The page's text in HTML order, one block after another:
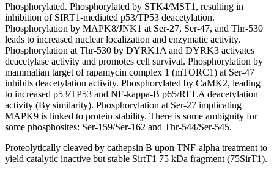
Phosphorylated. Phosphorylated by STK4/MST1, resulting in
inhibition of SIRT1-mediated p53/TP53 deacetylation.
Phosphorylation by MAPK8/JNK1 at Ser-27, Ser-47, and Thr-530
leads to increased nuclear localization and enzymatic activity.
Phosphorylation at Thr-530 by DYRK1A and DYRK3 activates
deacetylase activity and promotes cell survival. Phosphorylation by
mammalian target of rapamycin complex 1 (mTORC1) at Ser-47
inhibits deacetylation activity. Phosphorylated by CaMK2, leading
to increased p53/TP53 and NF-kappa-B p65/RELA deacetylation
activity (By similarity). Phosphorylation at Ser-27 implicating
MAPK9 is linked to protein stability. There is some ambiguity for
some phosphosites: Ser-159/Ser-162 and Thr-544/Ser-545.
Proteolytically cleaved by cathepsin B upon TNF-alpha treatment to
yield catalytic inactive but stable SirtT1 75 kDa fragment (75SirT1).